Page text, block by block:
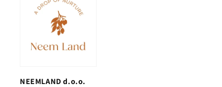
NEEMLAND d.o.o.